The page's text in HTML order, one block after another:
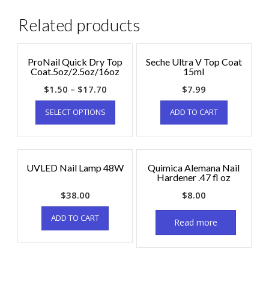
Related products
ProNail Quick Dry Top
Coat.5oz/2.5oz/16oz
$1.50 – $17.70
SELECT OPTIONS
Seche Ultra V Top Coat
15ml
$7.99
ADD TO CART
UVLED Nail Lamp 48W
$38.00
ADD TO CART
Quimica Alemana Nail
Hardener .47 fl oz
$8.00
Read more